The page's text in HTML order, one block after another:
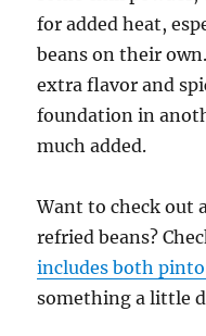
for added heat,
beans on their
extra flavor and
foundation in
much added.
Want to check out
refried beans?
includes both
something a little